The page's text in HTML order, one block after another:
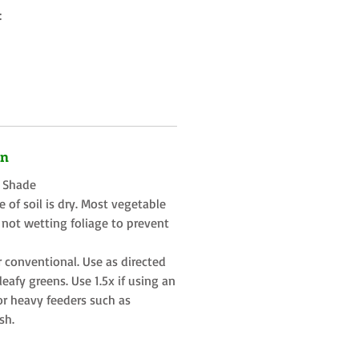
of soil is dry. Most vegetable
wetting foliage to prevent
conventional. Use as directed
greens. Use 1.5x if using an
heavy feeders such as